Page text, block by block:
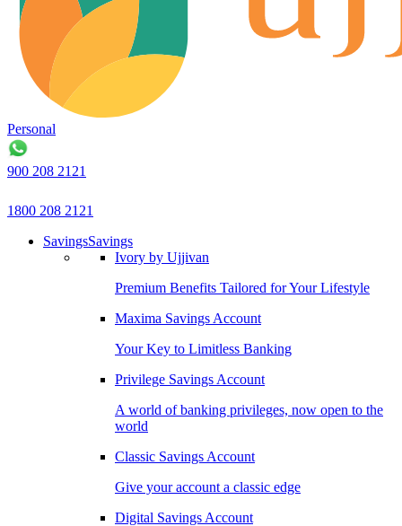
Personal
900 208 2121
1800 208 2121
SavingsSavings
Ivory by Ujjivan
Premium Benefits Tailored for Your Lifestyle
Maxima Savings Account
Your Key to Limitless Banking
Privilege Savings Account
A world of banking privileges, now open to the
world
Classic Savings Account
Give your account a classic edge
Digital Savings Account